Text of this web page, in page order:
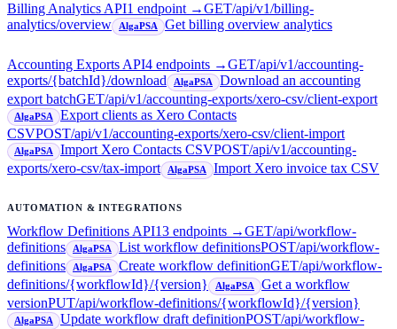
Billing Analytics API1 endpoint→GET/api/v1/billing-
analytics/overview
AlgaPSA Get billing overview analytics
Accounting Exports API4 endpoints →GET/api/v1/accounting-
exports/{batchId}/download
AlgaPSA
Download an accounting
export batchGET/api/v1/accounting-exports/xero-csv/client-export
AlgaPSA
Export clients as Xero Contacts
CSVPOST/api/v1/accounting-exports/xero-csv/client-import
AlgaPSA Import Xero Contacts CSVPOST/api/v1/accounting-
exports/xero-csv/tax-import
AlgaPSA Import Xero invoice tax CSV
AUTOMATION & INTEGRATIONS
Workflow Definitions API13 endpoints →GET/api/workflow-
definitions
AlgaPSA List workflow definitionsPOST/api/workflow-
definitions
AlgaPSA Create workflow definitionGET/api/workflow-
definitions/{workflowId}/{version}
AlgaPSA
Get a workflow
versionPUT/api/workflow-definitions/{workflowId}/{version}
AlgaPSA Update workflow draft definitionPOST/api/workflow-